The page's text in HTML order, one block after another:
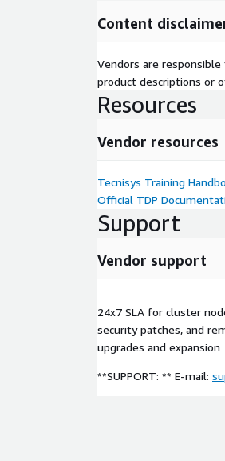
Content
Vendors are
product descriptions or
Resources
Vendor resources
Tecnisys Training
Official TDP
Support
Vendor support
24x7 SLA for cluster
security patches, and
upgrades and expansion
**SUPPORT: ** E-mail: